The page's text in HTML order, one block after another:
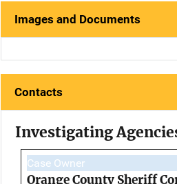
Images and Documents
Contacts
Investigating
Case Owner
Orange County Sheriff